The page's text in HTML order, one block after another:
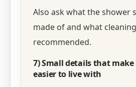
Also ask what the shower
made of and what
recommended.
7) Small details that
easier to live with